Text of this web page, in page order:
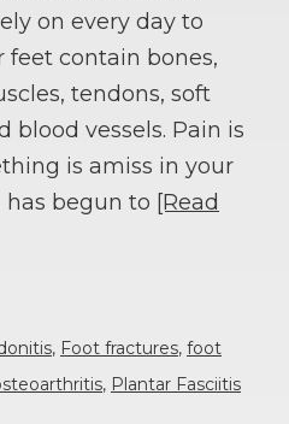
on every day to
feet contain bones,
tendons, soft
blood vessels. Pain is
is amiss in your
has begun to [Read
, Foot fractures, foot
, Plantar Fasciitis